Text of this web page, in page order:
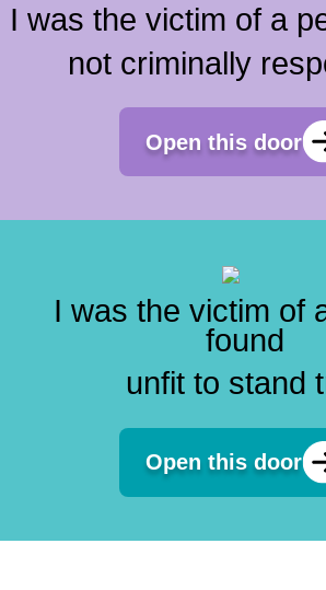
I was the victim of a
not criminally
Open this door
I was the victim of
found
unfit to stand
Open this door